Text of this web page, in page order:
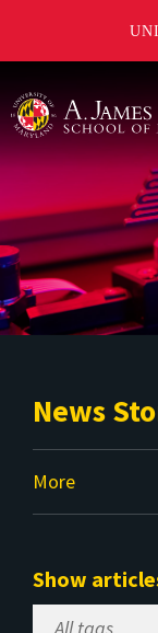
News
More
Show
Select